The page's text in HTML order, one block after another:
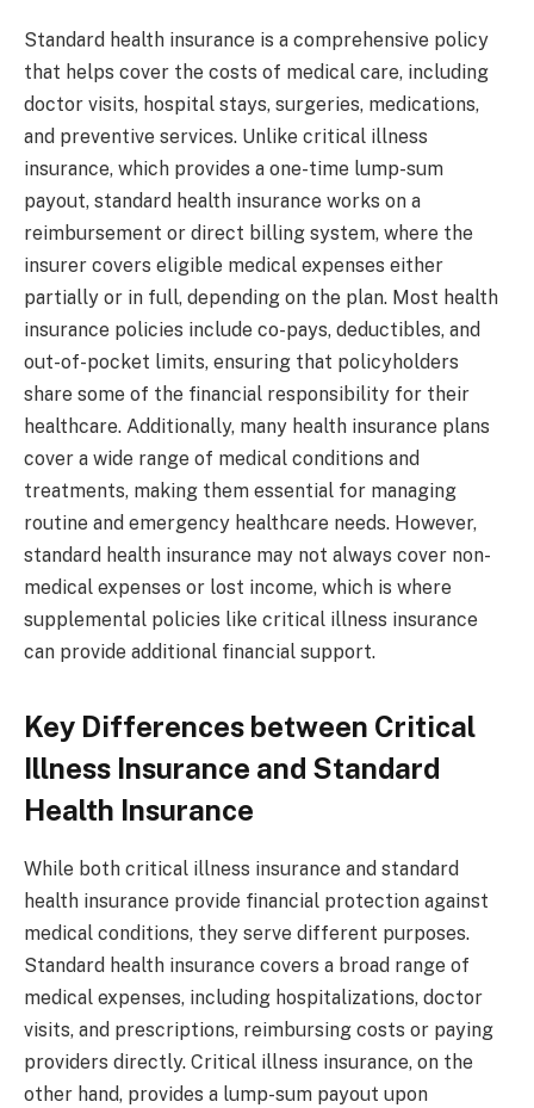
Standard health insurance is a comprehensive policy
that helps cover the costs of medical care, including
doctor visits, hospital stays, surgeries, medications,
and preventive services. Unlike critical illness
insurance, which provides a one-time lump-sum
payout, standard health insurance works on a
reimbursement or direct billing system, where the
insurer covers eligible medical expenses either
partially or in full, depending on the plan. Most health
insurance policies include co-pays, deductibles, and
out-of-pocket limits, ensuring that policyholders
share some of the financial responsibility for their
healthcare. Additionally, many health insurance plans
cover a wide range of medical conditions and
treatments, making them essential for managing
routine and emergency healthcare needs. However,
standard health insurance may not always cover non-
medical expenses or lost income, which is where
supplemental policies like critical illness insurance
can provide additional financial support.
Key Differences between Critical
Illness Insurance and Standard
Health Insurance
While both critical illness insurance and standard
health insurance provide financial protection against
medical conditions, they serve different purposes.
Standard health insurance covers a broad range of
medical expenses, including hospitalizations, doctor
visits, and prescriptions, reimbursing costs or paying
providers directly. Critical illness insurance, on the
other hand, provides a lump-sum payout upon